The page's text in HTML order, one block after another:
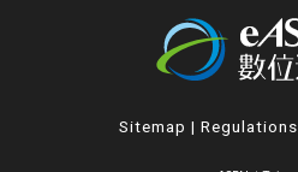
Sitemap |Regulations